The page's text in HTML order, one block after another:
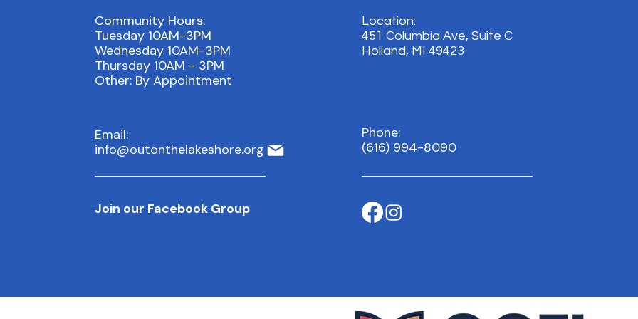
Community Hours:
Tuesday 10AM-3PM
Wednesday 10AM-3PM
Thursday 10AM - 3PM
Other: By Appointment
Email:
info@outonthelakeshore.org
Join our Facebook Group
Location:
451 Columbia Ave, Suite C
Holland, MI 49423
Phone:
(616) 994-8090